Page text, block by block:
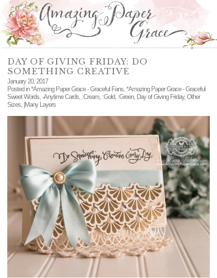
DAY OF GIVING FRIDAY: DO
SOMETHING CREATIVE
January 20, 2017
Posted in*Amazing Paper Grace - Graceful Fans, *Amazing Paper Grace - Graceful
Sweet Words, -Anytime Cards, :Cream, :Gold, :Green, Day of Giving Friday, Other
Sizes, |Many Layers